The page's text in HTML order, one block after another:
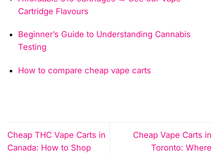
Cartridge Flavours
Beginner’s Guide to Understanding Cannabis
Testing
How to compare cheap vape carts
Cheap THC Vape Carts in
Canada: How to Shop
Cheap Vape Carts in
Toronto: Where